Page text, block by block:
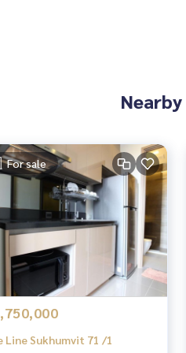
For sale
Line Sukhumvit 71 /1